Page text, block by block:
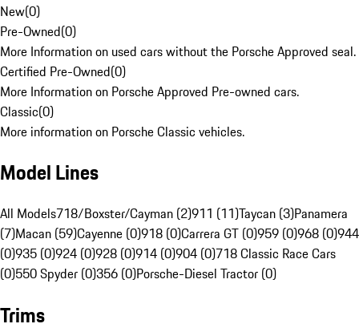
New(0)
Pre-Owned(0)
More Information on used cars without the Porsche Approved seal.
Certified Pre-Owned(0)
More Information on Porsche Approved Pre-owned cars.
Classic(0)
More information on Porsche Classic vehicles.
Model Lines
All Models718/Boxster/Cayman (2)911 (11)Taycan (3)Panamera
(7)Macan (59)Cayenne (0)918 (0)Carrera GT (0)959 (0)968 (0)944
(0)935 (0)924 (0)928 (0)914 (0)904 (0)718 Classic Race Cars
(0)550 Spyder (0)356 (0)Porsche-Diesel Tractor (0)
Trims